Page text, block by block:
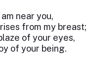
near you,
from my breast;
of your eyes,
of your being.